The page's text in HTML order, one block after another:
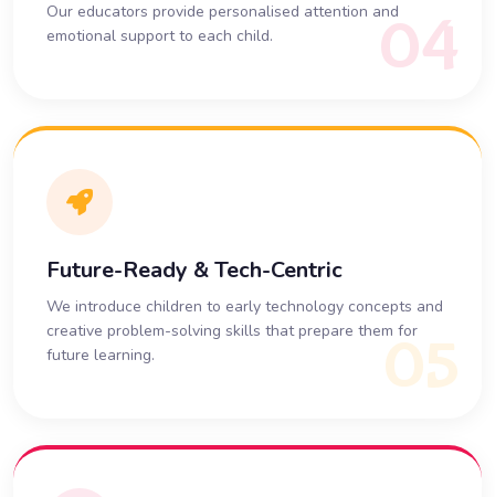
Our educators provide personalised attention and
emotional support to each child.
04
Future-Ready & Tech-Centric
We introduce children to early technology concepts and
creative problem-solving skills that prepare them for
future learning.
05